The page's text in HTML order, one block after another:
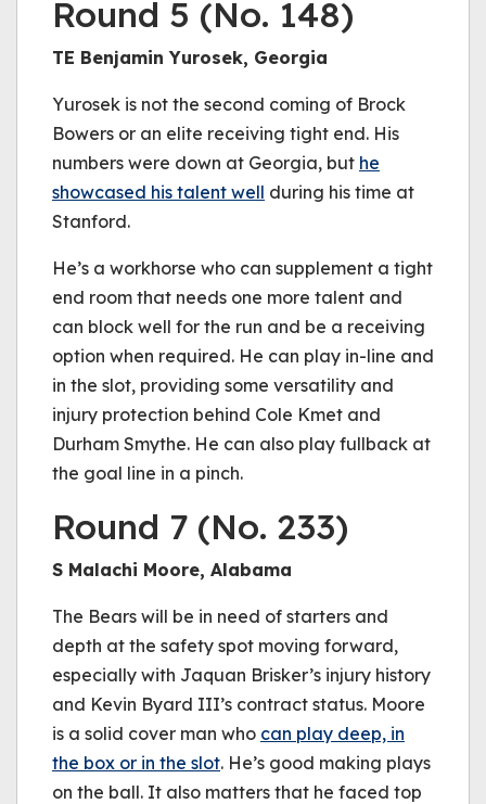
Round 5 (No. 148)
TE Benjamin Yurosek, Georgia
Yurosek is not the second coming of Brock
Bowers or an elite receiving tight end. His
numbers were down at Georgia, but he
showcased his talent well during his time at
Stanford.
He’s a workhorse who can supplement a tight
end room that needs one more talent and
can block well for the run and be a receiving
option when required. He can play in-line and
in the slot, providing some versatility and
injury protection behind Cole Kmet and
Durham Smythe. He can also play fullback at
the goal line in a pinch.
Round 7 (No. 233)
S Malachi Moore, Alabama
The Bears will be in need of starters and
depth at the safety spot moving forward,
especially with Jaquan Brisker’s injury history
and Kevin Byard III’s contract status. Moore
is a solid cover man who can play deep, in
the box or in the slot. He’s good making plays
on the ball. It also matters that he faced top